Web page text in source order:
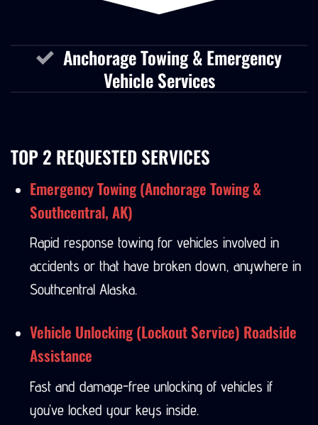
Anchorage Towing & Emergency
Vehicle Services
TOP 2 REQUESTED SERVICES
Emergency Towing (Anchorage Towing &
Southcentral, AK)
Rapid response towing for vehicles involved in
accidents or that have broken down, anywhere in
Southcentral Alaska.
Vehicle Unlocking (Lockout Service) Roadside
Assistance
Fast and damage-free unlocking of vehicles if
you’ve locked your keys inside.